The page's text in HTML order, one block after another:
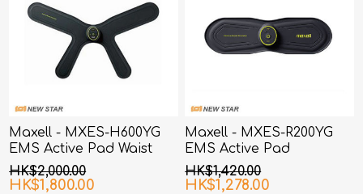
Maxell - MXES-H600YG
EMS Active Pad Waist
and Hip
HK$2,000.00
HK$1,800.00
Maxell - MXES-R200YG
EMS Active Pad
HK$1,420.00
HK$1,278.00